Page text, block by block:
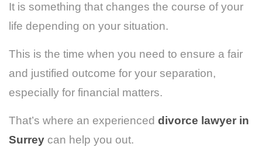
It is something that changes the course of your
life depending on your situation.
This is the time when you need to ensure a fair
and justified outcome for your separation,
especially for financial matters.
That’s where an experienced divorce lawyer in
Surrey can help you out.